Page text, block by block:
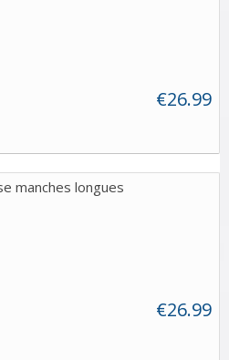
€26.99
manches longues
€26.99